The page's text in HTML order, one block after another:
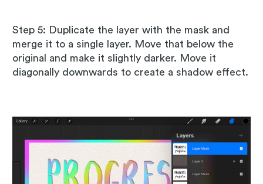
Step 5: Duplicate the layer with the mask and
merge it to a single layer. Move that below the
original and make it slightly darker. Move it
diagonally downwards to create a shadow effect.